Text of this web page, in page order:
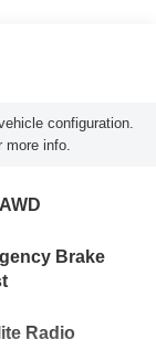
configuration.
more info.
Brake
Radio